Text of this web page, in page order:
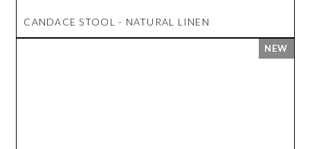
CANDACE STOOL - NATURAL LINEN